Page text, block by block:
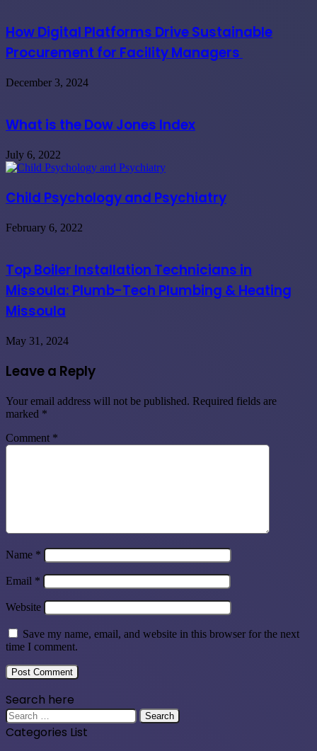
How Digital Platforms Drive Sustainable
Procurement for Facility Managers
December 3, 2024
What is the Dow Jones Index
July 6, 2022
Child Psychology and Psychiatry
February 6, 2022
Top Boiler Installation Technicians in
Missoula: Plumb-Tech Plumbing & Heating
Missoula
May 31, 2024
Leave a Reply
Your email address will not be published. Required fields are
marked *
Comment *
Name *
Email *
Website
Save my name, email, and website in this browser for the next
time I comment.
Search here
Search
for:
Categories List